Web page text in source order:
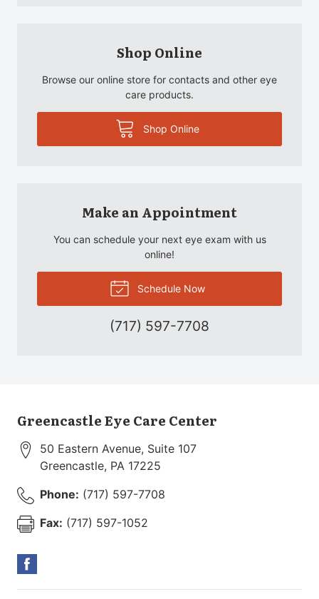
Shop Online
Browse our online store for contacts and other eye
care products.
Shop Online
Make an Appointment
You can schedule your next eye exam with us
online!
Schedule Now
(717) 597-7708
Greencastle Eye Care Center
50 Eastern Avenue, Suite 107
Greencastle, PA 17225
Phone: (717) 597-7708
Fax: (717) 597-1052